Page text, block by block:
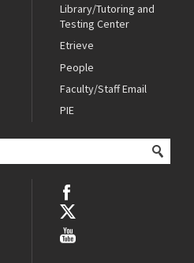
Library/Tutoring and
Testing Center
Etrieve
People
Faculty/Staff Email
PIE